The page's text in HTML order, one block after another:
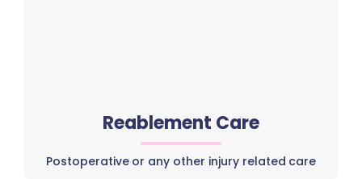
Reablement Care
Postoperative or any other injury related care